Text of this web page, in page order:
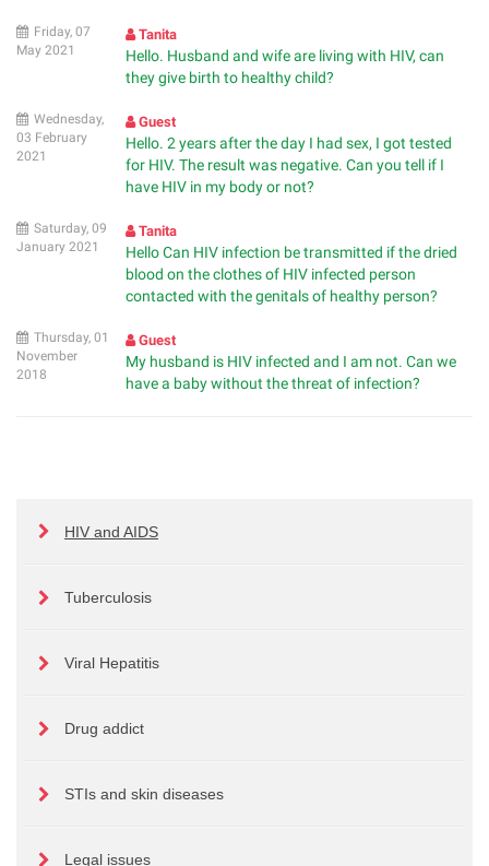
Friday, 07
May 2021
Tanita
Hello. Husband and wife are living with HIV, can
they give birth to healthy child?
Wednesday,
03 February
2021
Guest
Hello. 2 years after the day I had sex, I got tested
for HIV. The result was negative. Can you tell if I
have HIV in my body or not?
Saturday, 09
January 2021
Tanita
Hello Can HIV infection be transmitted if the dried
blood on the clothes of HIV infected person
contacted with the genitals of healthy person?
Thursday, 01
November
2018
Guest
My husband is HIV infected and I am not. Can we
have a baby without the threat of infection?
HIV and AIDS
Tuberculosis
Viral Hepatitis
Drug addict
STIs and skin diseases
Legal issues